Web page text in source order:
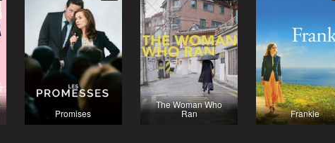
Promises
The Woman Who
Ran Frankie